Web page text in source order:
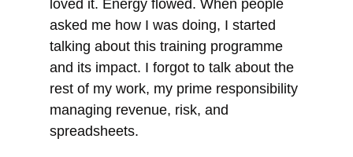
loved it. Energy flowed. When people
asked me how I was doing, I started
talking about this training programme
and its impact. I forgot to talk about the
rest of my work, my prime responsibility
managing revenue, risk, and
spreadsheets.